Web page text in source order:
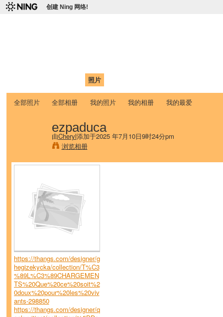
创建 Ning 网络!
照片
全部照片 全部相册 我的照片 我的相册 我的最爱
ezpaduca
由Cheryl添加于2025 年7月10日9时24分pm
浏览相册
https://thangs.com/designer/g
hegizekycka/collection/T%C3
%89L%C3%89CHARGEMEN
TS%20Que%20ce%20soit%2
0doux%20pour%20les%20viv
ants-298850
https://thangs.com/designer/q